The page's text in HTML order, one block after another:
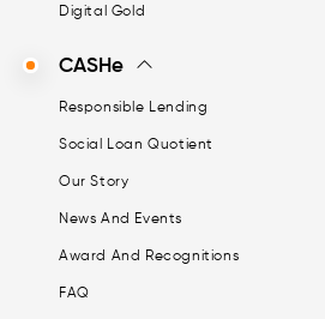
Digital Gold
CASHe
Responsible Lending
Social Loan Quotient
Our Story
News And Events
Award And Recognitions
FAQ